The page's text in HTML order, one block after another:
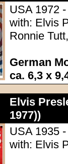
USA 1972
with: Elvis
Ronnie
German
ca. 6,3 x
Elvis
1977))
USA 1935
with: Elvis